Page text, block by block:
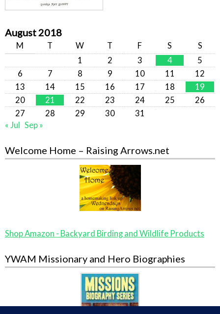
August 2018
M T W T F S
S
1
2 3 4
5
6
7 8 9 10 11
12
13
14 15 16 17 18
19
20
21 22 23 24 25
26
27
28 29 30
31
« Jul
Sep »
Welcome Home – Raising Arrows.net
Shop Amazon - Backyard Birding and Wildlife Products
YWAM Missionary and Hero Biographies